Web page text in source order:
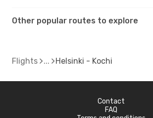
Other popular routes to explore
Flights Helsinki - Kochi
Contact
FAQ